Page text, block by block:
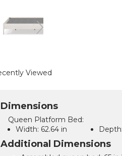
Viewed
Dimensions
Queen Platform Bed:
Width: 62.64 in Depth:
Additional Dimensions